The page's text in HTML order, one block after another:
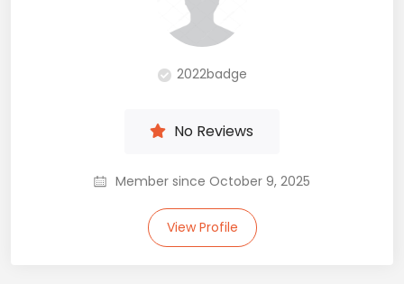
2022badge
No Reviews
Member since October 9, 2025
View Profile